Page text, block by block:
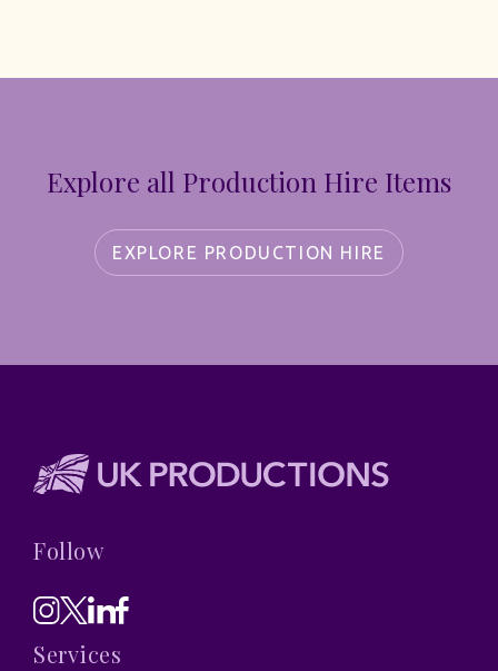
Explore all Production Hire Items
EXPLORE PRODUCTION HIRE
Follow
Services